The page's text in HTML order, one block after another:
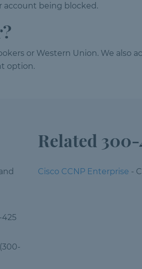
account being blocked.
or Western Union. We also
option.
Related
Cisco CCNP Enterprise -